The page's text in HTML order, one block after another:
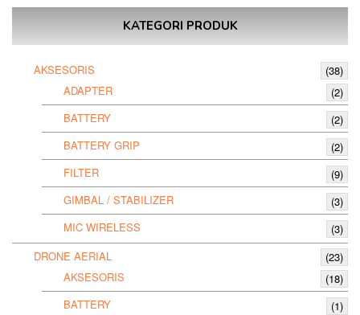
KATEGORI PRODUK
AKSESORIS
(38)
ADAPTER
(2)
BATTERY
(2)
BATTERY GRIP
(2)
FILTER
(9)
GIMBAL / STABILIZER
(3)
MIC WIRELESS
(3)
DRONE AERIAL
(23)
AKSESORIS
(18)
BATTERY
(1)